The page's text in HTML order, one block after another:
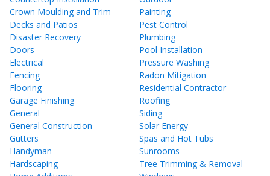
Crown Moulding and Trim
Decks and Patios
Disaster Recovery
Doors
Electrical
Fencing
Flooring
Garage Finishing
General
General Construction
Gutters
Handyman
Hardscaping
Painting
Pest Control
Plumbing
Pool Installation
Pressure Washing
Radon Mitigation
Residential Contractor
Roofing
Siding
Solar Energy
Spas and Hot Tubs
Sunrooms
Tree Trimming & Removal